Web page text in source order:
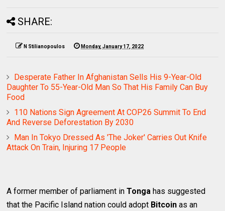
SHARE:
N Stilianopoulos Monday, January 17, 2022
Desperate Father In Afghanistan Sells His 9-Year-Old
Daughter To 55-Year-Old Man So That His Family Can Buy
Food
110 Nations Sign Agreement At COP26 Summit To End
And Reverse Deforestation By 2030
Man In Tokyo Dressed As 'The Joker' Carries Out Knife
Attack On Train, Injuring 17 People
A former member of parliament inTonga has suggested
that the Pacific Island nation could adopt Bitcoin as an